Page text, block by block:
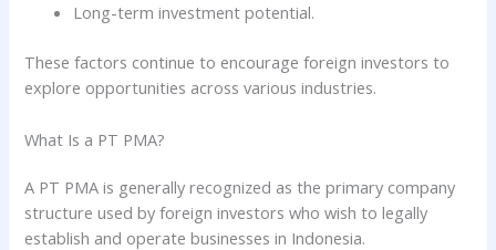
Long-term investment potential.
These factors continue to encourage foreign investors to
explore opportunities across various industries.
What Is a PT PMA?
A PT PMA is generally recognized as the primary company
structure used by foreign investors who wish to legally
establish and operate businesses in Indonesia.